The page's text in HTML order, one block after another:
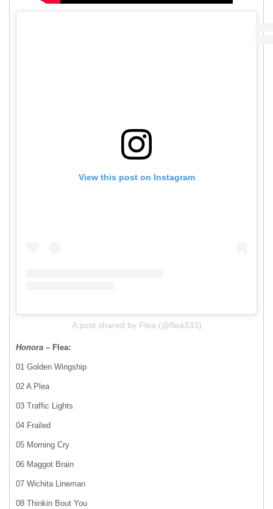
View this post on Instagram
A post shared by Flea (@flea333)
Honora – Flea:
01 Golden Wingship
02 A Plea
03 Traffic Lights
04 Frailed
05 Morning Cry
06 Maggot Brain
07 Wichita Lineman
08 Thinkin Bout You